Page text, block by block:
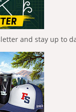
and stay up to